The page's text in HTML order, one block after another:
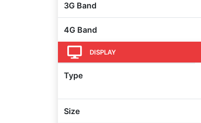
3G Band
4G Band
DISPLAY
Type
Size